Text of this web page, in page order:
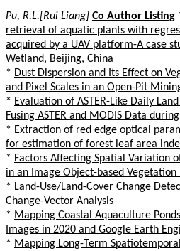
Pu, R.L.[Rui Liang] Co Author Listing
retrieval of aquatic plants with
acquired by a UAV platform-A case
Wetland, Beijing, China
* Dust Dispersion and Its Effect on
and Pixel Scales in an Open-Pit
* Evaluation of ASTER-Like Daily
Fusing ASTER and MODIS Data
* Extraction of red edge optical
for estimation of forest leaf area
* Factors Affecting Spatial Variation
in an Image Object-based
* Land-Use/Land-Cover Change
Change-Vector Analysis
* Mapping Coastal Aquaculture
Images in 2020 and Google Earth
* Mapping Long-Term